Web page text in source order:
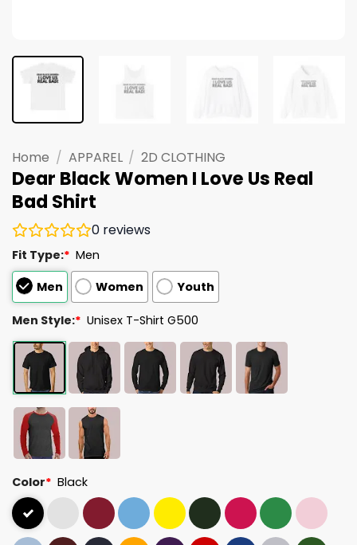
Home / APPAREL / 2D CLOTHING
Dear Black Women I Love Us Real
Bad Shirt
0 reviews
Fit Type:* Men
Men
Women Youth
Men Style:* Unisex T-Shirt G500
Color* Black